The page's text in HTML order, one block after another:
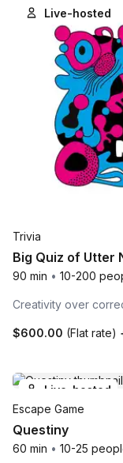
Live-hosted
Trivia
Big Quiz of Utter
90 min • 10-200
Creativity over
$600.00 (Flat rate)
Live-hosted
Escape Game
Questiny
60 min • 10-25